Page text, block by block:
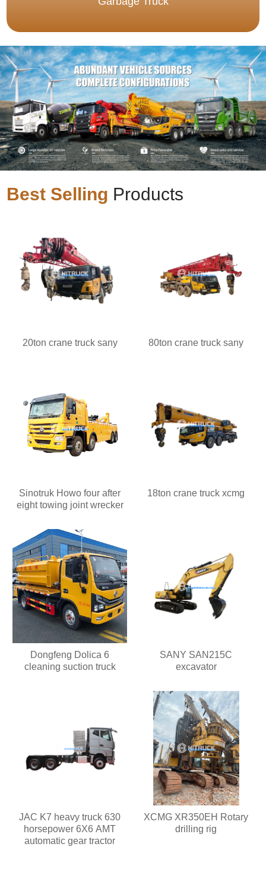
Best Selling Products
20ton crane truck sany 80ton crane truck sany
Sinotruk Howo four after
eight towing joint wrecker
18ton crane truck xcmg
Dongfeng Dolica 6
cleaning suction truck
SANY SAN215C
excavator
JAC K7 heavy truck 630
horsepower 6X6 AMT
automatic gear tractor
XCMG XR350EH Rotary
drilling rig